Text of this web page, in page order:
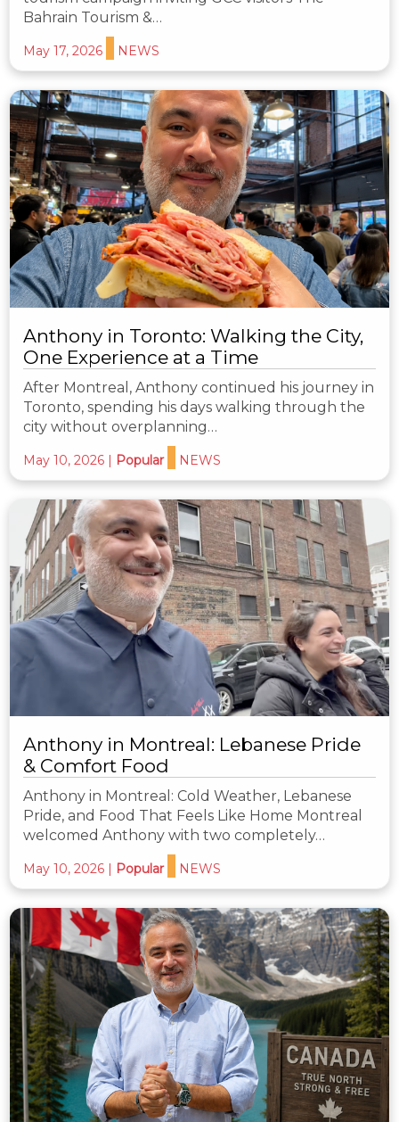
Bahrain Tourism &…
May 17, 2026 NEWS
Anthony in Toronto: Walking the City,
One Experience at a Time
After Montreal, Anthony continued his journey in
Toronto, spending his days walking through the
city without overplanning…
May 10, 2026 | Popular NEWS
Anthony in Montreal: Lebanese Pride
& Comfort Food
Anthony in Montreal: Cold Weather, Lebanese
Pride, and Food That Feels Like Home Montreal
welcomed Anthony with two completely…
May 10, 2026 | Popular NEWS